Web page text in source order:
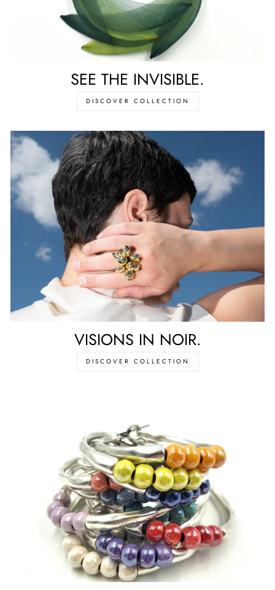
SEE THE INVISIBLE.
DISCOVER COLLECTION
VISIONS IN NOIR.
DISCOVER COLLECTION